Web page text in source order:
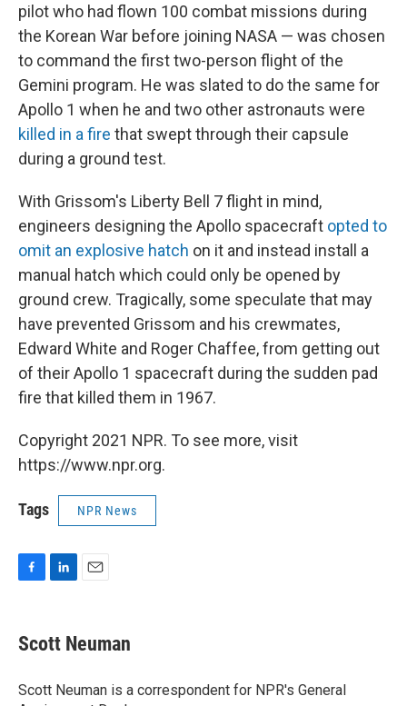
pilot who had flown 100 combat missions during
the Korean War before joining NASA — was chosen
to command the first two-person flight of the
Gemini program. He was slated to do the same for
Apollo 1 when he and two other astronauts were
killed in a fire that swept through their capsule
during a ground test.
With Grissom's Liberty Bell 7 flight in mind,
engineers designing the Apollo spacecraft opted to
omit an explosive hatch on it and instead install a
manual hatch which could only be opened by
ground crew. Tragically, some speculate that may
have prevented Grissom and his crewmates,
Edward White and Roger Chaffee, from getting out
of their Apollo 1 spacecraft during the sudden pad
fire that killed them in 1967.
Copyright 2021 NPR. To see more, visit
https://www.npr.org.
Tags NPR News
F
e
b
o
k
L
k
e
I
n
E
i
l
Scott Neuman
Scott Neuman is a correspondent for NPR's General